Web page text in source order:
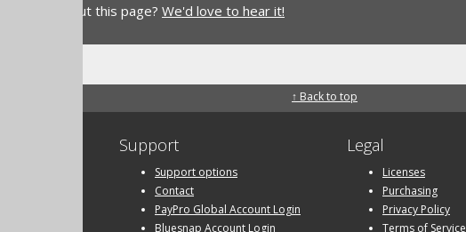
about this page? We'd love to hear it!
↑ Back to top
Support
Support options
Contact
PayPro Global Account Login
Bluesnap Account Login
Legal
Licenses
Purchasing
Privacy Policy
Terms of Service